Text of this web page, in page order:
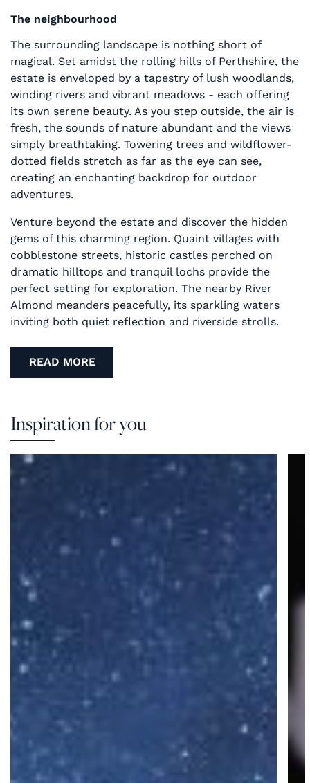
The neighbourhood
The surrounding landscape is nothing short of
magical. Set amidst the rolling hills of Perthshire, the
estate is enveloped by a tapestry of lush woodlands,
winding rivers and vibrant meadows - each offering
its own serene beauty. As you step outside, the air is
fresh, the sounds of nature abundant and the views
simply breathtaking. Towering trees and wildflower-
dotted fields stretch as far as the eye can see,
creating an enchanting backdrop for outdoor
adventures.
Venture beyond the estate and discover the hidden
gems of this charming region. Quaint villages with
cobblestone streets, historic castles perched on
dramatic hilltops and tranquil lochs provide the
perfect setting for exploration. The nearby River
Almond meanders peacefully, its sparkling waters
inviting both quiet reflection and riverside strolls.
READ MORE
Inspiration for you